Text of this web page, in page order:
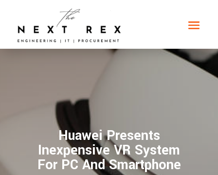
Huawei Presents
Inexpensive VR System
For PC And Smartphone